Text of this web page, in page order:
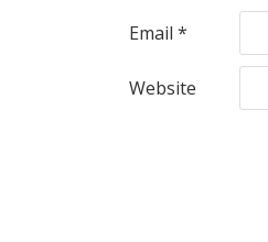
Email *
Website